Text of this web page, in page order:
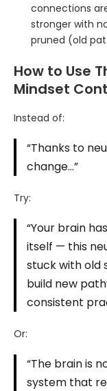
connections
stronger with
pruned (old
How to Use
Mindset
Instead of:
“Thanks to
change…”
Try:
“Your brain
itself — this
stuck with old
build new
consistent
Or:
“The brain is
system that